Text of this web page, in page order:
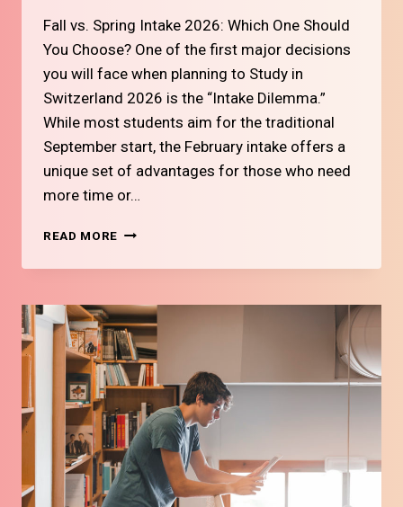
Fall vs. Spring Intake 2026: Which One Should
You Choose? One of the first major decisions
you will face when planning to Study in
Switzerland 2026 is the “Intake Dilemma.”
While most students aim for the traditional
September start, the February intake offers a
unique set of advantages for those who need
more time or…
READ MORE #14
VS.
INTAKE
2026:
WHICH
ONE
SHOULD
YOU
CHOOSE?